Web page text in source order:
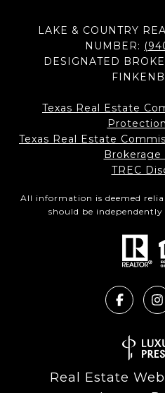
LAKE & COUNTRY
NUMBER:
DESIGNATED
Texas Real Estate
Texas Real Estate
Brokerage
​​​​​​​TREC
All information is deemed
should be
Real Estate